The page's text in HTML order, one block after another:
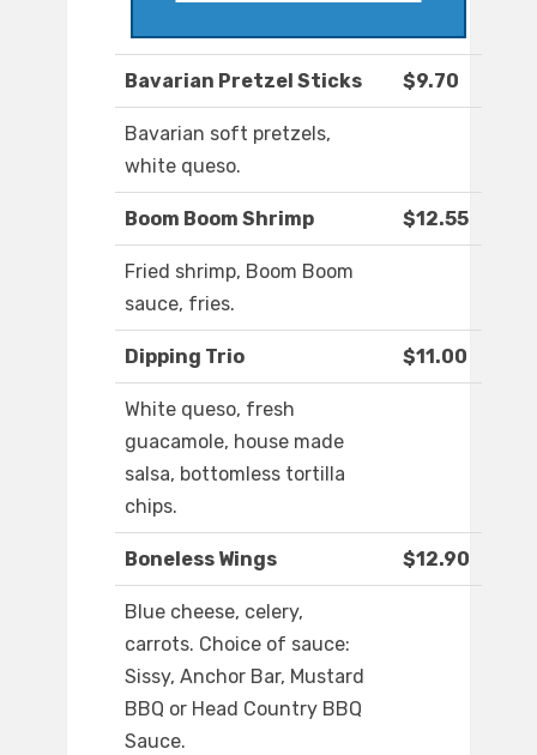
Bavarian Pretzel Sticks $9.70
Bavarian soft pretzels,
white queso.
Boom Boom Shrimp $12.55
Fried shrimp, Boom Boom
sauce, fries.
Dipping Trio $11.00
White queso, fresh
guacamole, house made
salsa, bottomless tortilla
chips.
Boneless Wings $12.90
Blue cheese, celery,
carrots. Choice of sauce:
Sissy, Anchor Bar, Mustard
BBQ or Head Country BBQ
Sauce.